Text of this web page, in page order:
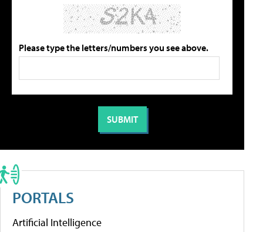
Please type the letters/numbers you see above.
PORTALS
Artificial Intelligence